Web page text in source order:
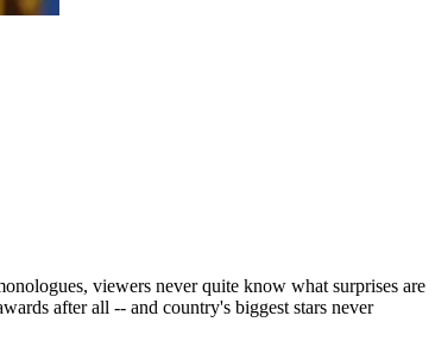
viewers never quite know what surprises are
after all -- and country's biggest stars never